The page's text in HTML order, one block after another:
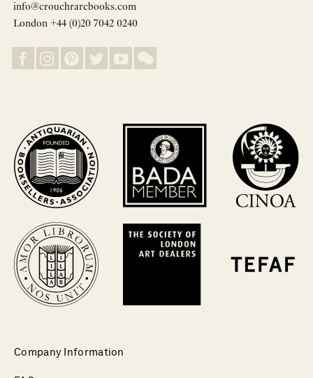
info@crouchrarebooks.com
London +44 (0)20 7042 0240
Company Information